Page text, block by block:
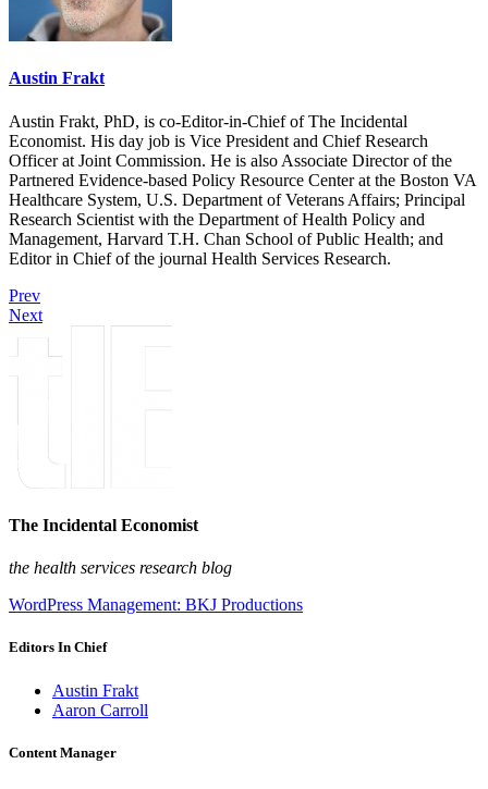
Austin Frakt
Austin Frakt, PhD, is co-Editor-in-Chief of The Incidental
Economist. His day job is Vice President and Chief Research
Officer at Joint Commission. He is also Associate Director of the
Partnered Evidence-based Policy Resource Center at the Boston VA
Healthcare System, U.S. Department of Veterans Affairs; Principal
Research Scientist with the Department of Health Policy and
Management, Harvard T.H. Chan School of Public Health; and
Editor in Chief of the journal Health Services Research.
Prev
Next
The Incidental Economist
the health services research blog
WordPress Management: BKJ Productions
Editors In Chief
Austin Frakt
Aaron Carroll
Content Manager